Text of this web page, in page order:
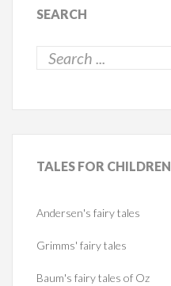
SEARCH
TALES FOR CHILDREN
Andersen's fairy tales
Grimms' fairy tales
Baum's fairy tales of Oz